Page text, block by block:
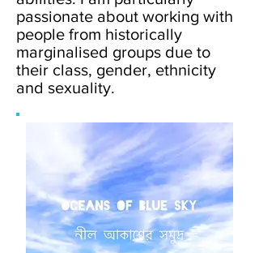
passionate about working with
people from historically
marginalised groups due to
their class, gender, ethnicity
and sexuality.